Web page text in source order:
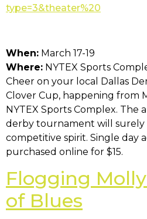
type=3&theater%20
When: March 17-19
Where: NYTEX Sports
Cheer on your local Dallas
Clover Cup, happening from
NYTEX Sports Complex.
derby tournament will
competitive spirit. Single day
purchased online for $15.
Flogging
of Blues